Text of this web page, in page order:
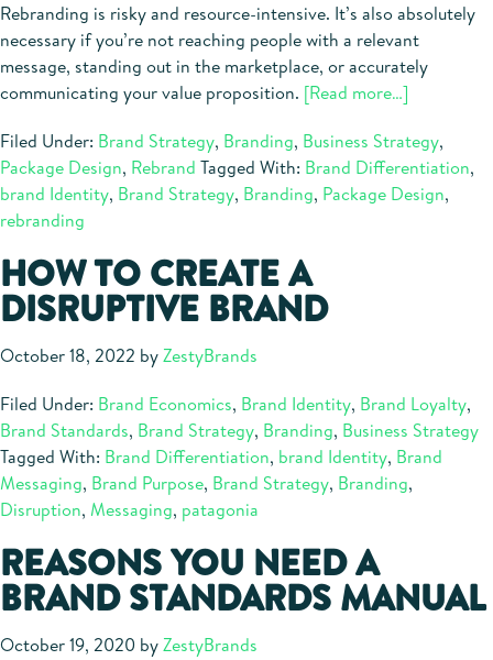
Rebranding is risky and resource-intensive. It’s also absolutely
necessary if you’re not reaching people with a relevant
message, standing out in the marketplace, or accurately
communicating your value proposition. [Read more…]
Can
Increase
Filed Under: Brand Strategy, Branding, Business Strategy,
Package Design, Rebrand Tagged With: Brand Differentiation,
brand Identity, Brand Strategy, Branding, Package Design,
rebranding
HOW TO CREATE A
DISRUPTIVE BRAND
October 18, 2022 byZestyBrands
Filed Under: Brand Economics, Brand Identity, Brand Loyalty,
Brand Standards, Brand Strategy, Branding, Business Strategy
Tagged With: Brand Differentiation, brand Identity, Brand
Messaging, Brand Purpose, Brand Strategy, Branding,
Disruption, Messaging, patagonia
REASONS YOU NEED A
BRAND STANDARDS MANUAL
October 19, 2020 byZestyBrands